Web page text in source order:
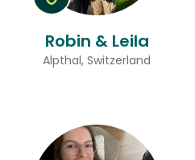
Robin & Leila
Alpthal, Switzerland